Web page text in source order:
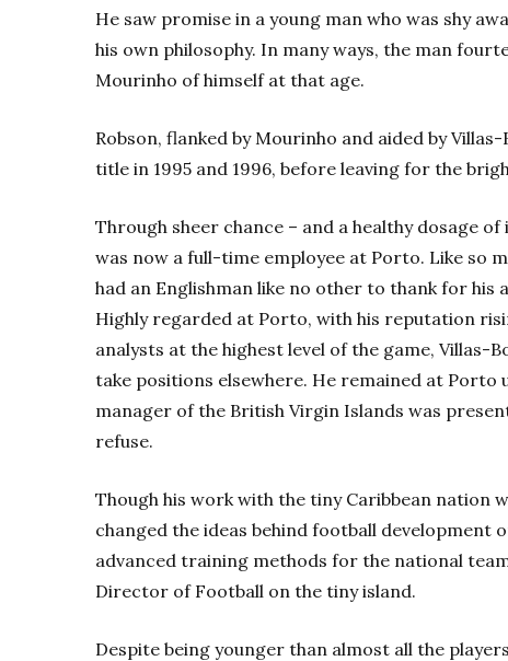
He saw promise in a young man who was shy
his own philosophy. In many ways, the man
Mourinho of himself at that age.
Robson, flanked by Mourinho and aided by
title in 1995 and 1996, before leaving for the
Through sheer chance – and a healthy dosage
was now a full-time employee at Porto. Like so
had an Englishman like no other to thank for his
Highly regarded at Porto, with his reputation
analysts at the highest level of the game, Villas-
take positions elsewhere. He remained at Porto
manager of the British Virgin Islands was
refuse.
Though his work with the tiny Caribbean nation
changed the ideas behind football development
advanced training methods for the national
Director of Football on the tiny island.
Despite being younger than almost all the